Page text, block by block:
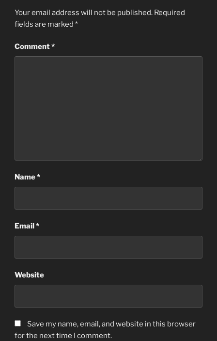
Your email address will not be published. Required
fields are marked *
Comment*
Name*
Email*
Website
Save my name, email, and website in this browser
for the next time I comment.